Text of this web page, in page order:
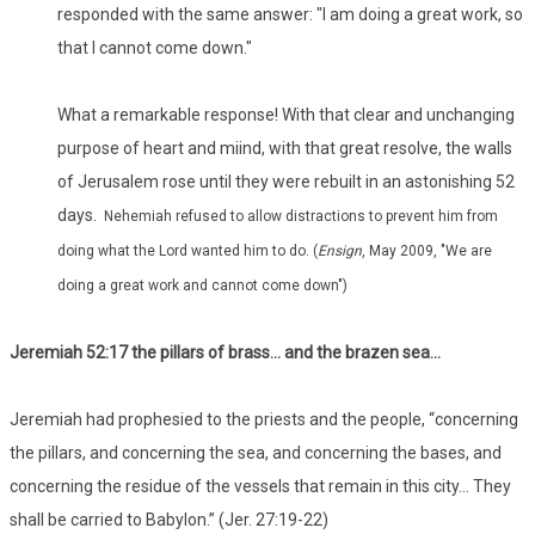
responded with the same answer: "I am doing a great work, so
that I cannot come down."
What a remarkable response! With that clear and unchanging
purpose of heart and miind, with that great resolve, the walls
of Jerusalem rose until they were rebuilt in an astonishing 52
days. Nehemiah refused to allow distractions to prevent him from
doing what the Lord wanted him to do. (Ensign , May 2009, "We are
doing a great work and cannot come down")
Jeremiah 52:17 the pillars of brass… and the brazen sea…
Jeremiah had prophesied to the priests and the people, “concerning
the pillars, and concerning the sea, and concerning the bases, and
concerning the residue of the vessels that remain in this city… They
shall be carried to Babylon.” (Jer. 27:19-22)